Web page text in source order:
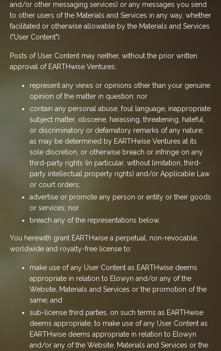
and/or other messaging services) or any messages you send
to other users of the Materials and Services in any way, whether
facilitated or otherwise allowable by the Materials and Services
("User Content").
Posts of User Content may neither, without the prior written
approval of EARTHwise Ventures:
represent any views or opinions other than your genuine
opinion of the matter in question; nor
contain any personal abuse, foul language, inappropriate
subject matter, obscene, harassing, threatening, hateful,
or discriminatory or defamatory remarks of any nature,
as may be determined by EARTHwise Ventures at its
sole discretion, or otherwise breach or infringe on any
third-party rights (in particular, without limitation, third-
party intellectual property rights) and/or Applicable Law
or court orders;
advertise or promote any person or entity or their goods
or services; nor
breach any of the representations below.
You herewith grant EARTHwise a perpetual, non-revocable,
worldwide and royalty-free license to:
make use of any User Content as EARTHwise deems
appropriate in relation to Elowyn and/or any of the
Website, Materials and Services or the promotion of the
same; and
sub-license third parties, on such terms as EARTHwise
deems appropriate, to make use of any User Content as
EARTHwise deems appropriate in relation to Elowyn
and/or any of the Website, Materials and Services or the